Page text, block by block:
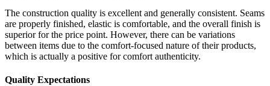
The construction quality is excellent and generally consistent. Seams
are properly finished, elastic is comfortable, and the overall finish is
superior for the price point. However, there can be variations
between items due to the comfort-focused nature of their products,
which is actually a positive for comfort authenticity.
Quality Expectations